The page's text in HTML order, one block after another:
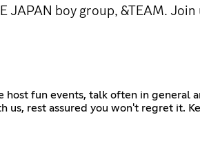
JAPAN boy group, &TEAM.
host fun events, talk often in
us, rest assured you won't regret it.